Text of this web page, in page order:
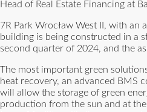
Head of Real Estate Financing at
7R Park Wrocław West II, with an
building is being constructed in a
second quarter of 2024, and the
The most important green
heat recovery, an advanced BMS
will allow the storage of green
production from the sun and at